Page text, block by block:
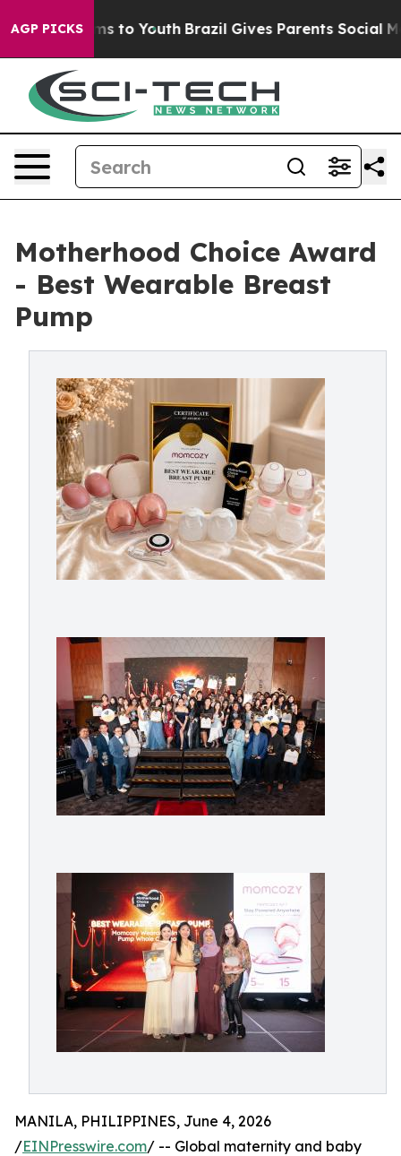
AGP PICKS
Harms to Youth Brazil Gives Parents Social
Motherhood Choice Award
- Best Wearable Breast
Pump
MANILA, PHILIPPINES, June 4, 2026
/EINPresswire.com/ -- Global maternity and baby